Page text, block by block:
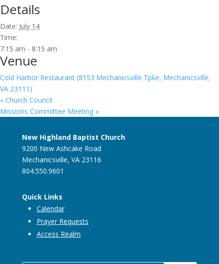
Details
Date: July 14
Time:
7:15 am - 8:15 am
Venue
Cold Harbor Restaurant (8153 Mechanicsville Tpke, Mechanicsville,
VA 23111)
« Church Council
Missions Committee Meeting »
New Highland Baptist Church
9200 New Ashcake Road
Mechanicsville, VA 23116
804.550.9601
Quick Links
Calendar
Prayer Requests
Access Realm